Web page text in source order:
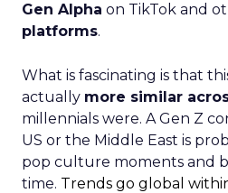
Gen Alpha on TikTok and
platforms.
What is fascinating is that
actually more similar
millennials were. A Gen Z
US or the Middle East is
pop culture moments and
time. Trends go global